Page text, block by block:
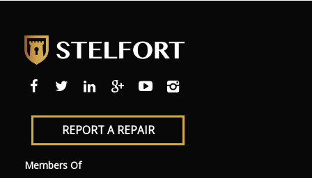
REGISTER
ABOUT US
CONTACT US
REPORT A REPAIR
Members Of